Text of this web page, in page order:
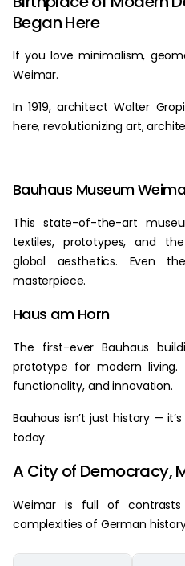
Began Here
If you love minimalism,
Weimar.
In 1919, architect Walter
here, revolutionizing art,
Bauhaus Museum
This state-of-the-art
textiles, prototypes, and
global aesthetics. Even
masterpiece.
Haus am Horn
The first-ever Bauhaus
prototype for modern
functionality, and innovation.
Bauhaus isn’t just history —
today.
A City of Democracy,
Weimar is full of
complexities of German